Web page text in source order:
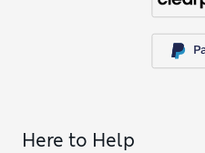
Here to Help